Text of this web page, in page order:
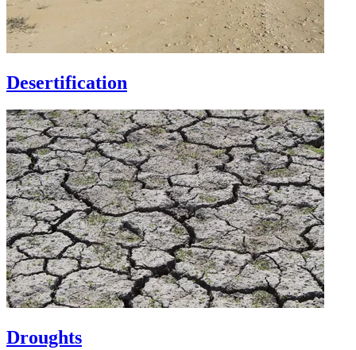
Desertification
Droughts